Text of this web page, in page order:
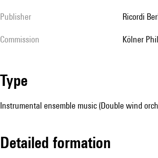
publisher Ricordi
Commission Kölner
type
Instrumental ensemble music (Double wind
detailed formation